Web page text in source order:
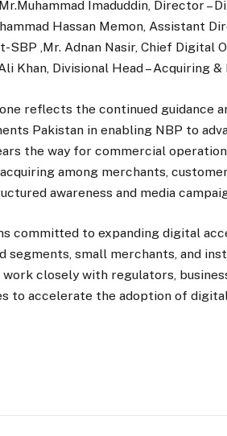
Imaduddin, Director
Hassan Memon, Assistant
SBP ,Mr. Adnan Nasir, Chief Digital
Khan, Divisional Head – Acquiring
reflects the continued guidance
Pakistan in enabling NBP to
the way for commercial
among merchants,
awareness and media
committed to expanding digital
segments, small merchants, and
closely with regulators,
to accelerate the adoption of